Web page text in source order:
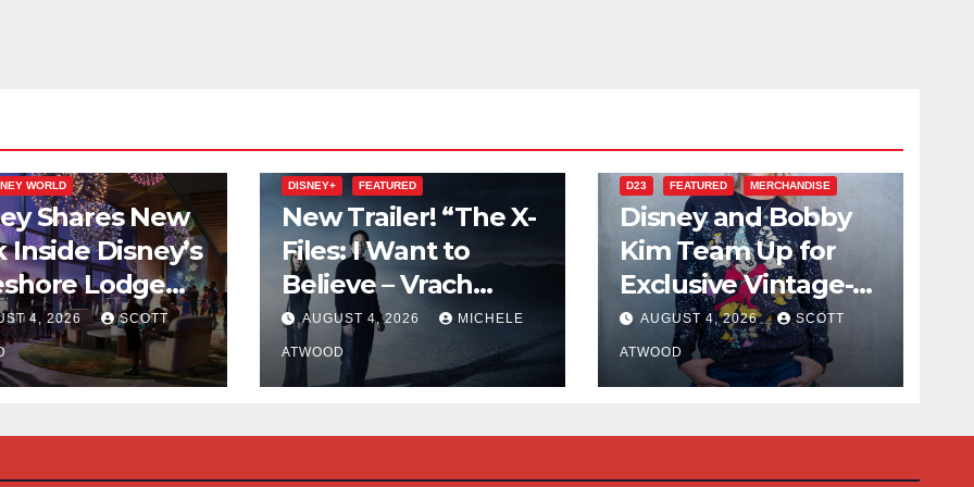
CLUB FEATURED
WORLD
Shares New
Inside Disney’s
Lodge
of Its
2027
4, 2026 SCOTT
DISNEY+ FEATURED
New Trailer! “The X-
Files: I Want to
Believe – Vrach
Frankenshteyn”
AUGUST 4, 2026 MICHELE
ATWOOD
D23 FEATURED MERCHANDISE
Disney and Bobby
Kim Team Up for
Exclusive Vintage-
Inspired Collection
Debuting at D23
2026
AUGUST 4, 2026 SCOTT
ATWOOD